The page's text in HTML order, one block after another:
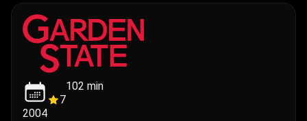
2004
7
102 min